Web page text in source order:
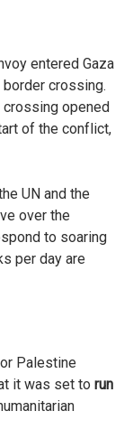
entered Gaza
crossing.
opened
of the conflict,
UN and the
over the
to soaring
per day are
Palestine
it was set to run